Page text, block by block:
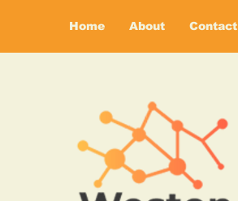
Home About Contact